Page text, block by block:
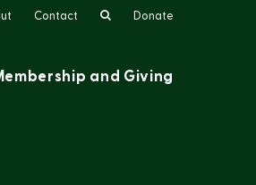
and Giving
Contact SearchDonate